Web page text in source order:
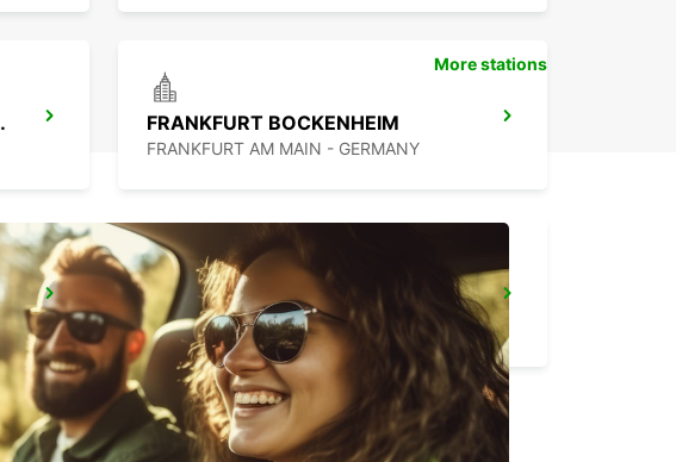
3 FRANKFURT BOCKENHEIM
FRANKFURT AM MAIN - GERMANY
FRANKFURT MAIN STATION
FRANKFURT AM MAIN - GERMANY
More stations